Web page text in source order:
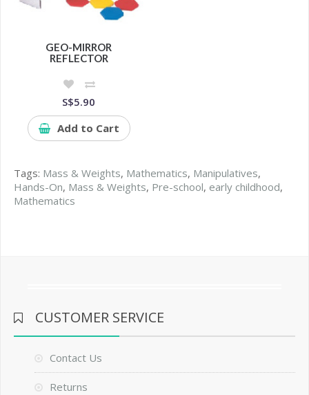
GEO-MIRROR
REFLECTOR
S$5.90
Add to Cart
Tags: Mass & Weights, Mathematics, Manipulatives,
Hands-On, Mass & Weights, Pre-school, early childhood,
Mathematics
CUSTOMER SERVICE
Contact Us
Returns